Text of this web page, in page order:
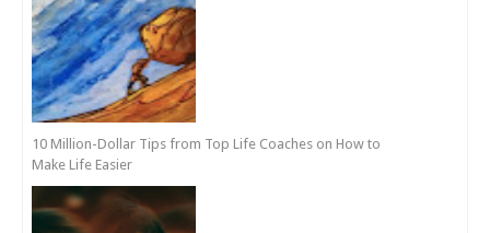
10 Million-Dollar Tips from Top Life Coaches on How to
Make Life Easier